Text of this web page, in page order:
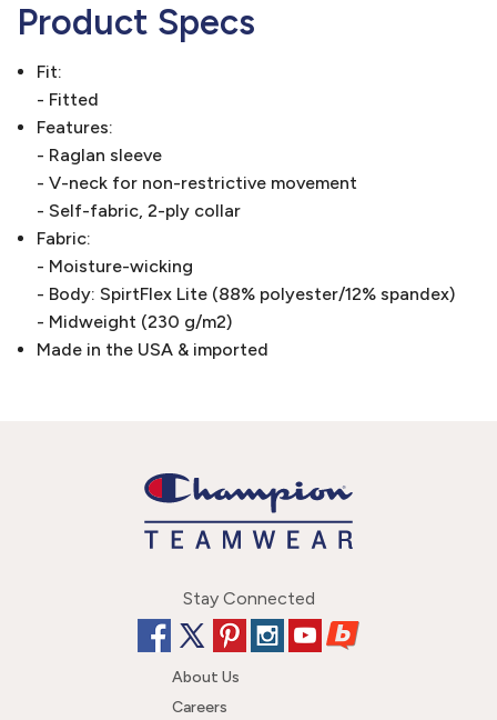
Product Specs
Fit:
- Fitted
Features:
- Raglan sleeve
- V-neck for non-restrictive movement
- Self-fabric, 2-ply collar
Fabric:
- Moisture-wicking
- Body: SpirtFlex Lite (88% polyester/12% spandex)
- Midweight (230 g/m2)
Made in the USA & imported
Stay Connected
About Us
Careers